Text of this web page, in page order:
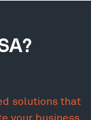
solutions that
your business